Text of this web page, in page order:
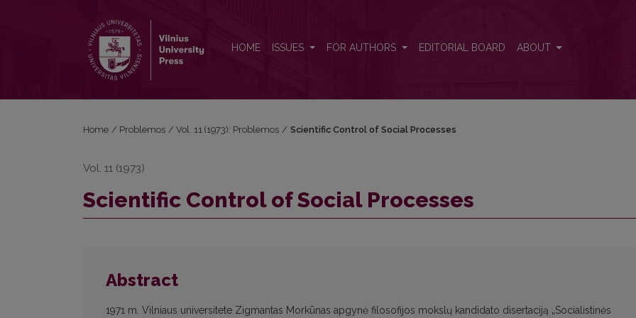
HOME ISSUES FOR AUTHORS EDITORIAL BOARD ABOUT
Home / Problemos / Vol. 11 (1973): Problemos / Scientific Control of Social Processes
Vol. 11 (1973)
Scientific Control of Social Processes
Abstract
1971 m. Vilniaus universitete Zigmantas Morkūnas apgynė filosofijos mokslų kandidato disertaciją „Socialistinės